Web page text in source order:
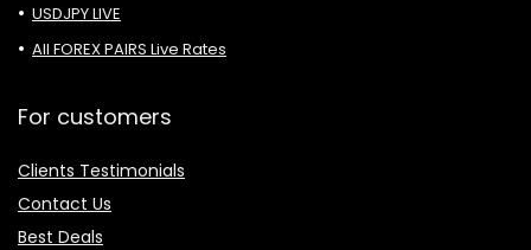
USDJPY LIVE
All FOREX PAIRS Live Rates
For customers
Clients Testimonials
Contact Us
Best Deals